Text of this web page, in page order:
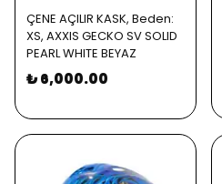
ÇENE AÇILIR KASK, Beden:
XS, AXXIS GECKO SV SOLID
PEARL WHITE BEYAZ
₺ 6,000.00